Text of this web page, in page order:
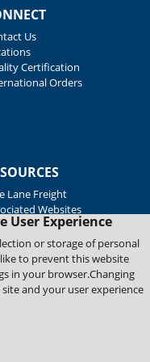
User Experience
or storage of personal
to prevent this website
in your browser.Changing
and your user experience
Us
Certification
Orders
Lane Freight
Websites
Response
Blue Print
Certificates
Support
Test Reports
Reserved